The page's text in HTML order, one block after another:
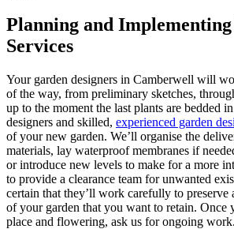
Planning and
Services
Your garden designers in Camberwell will
of the way, from preliminary sketches,
up to the moment the last plants are bedded
designers and skilled, experienced garden
of your new garden. We’ll organise the
materials, lay waterproof membranes if
or introduce new levels to make for a more
to provide a clearance team for unwanted
certain that they’ll work carefully to preserve
of your garden that you want to retain. Once
place and flowering, ask us for ongoing